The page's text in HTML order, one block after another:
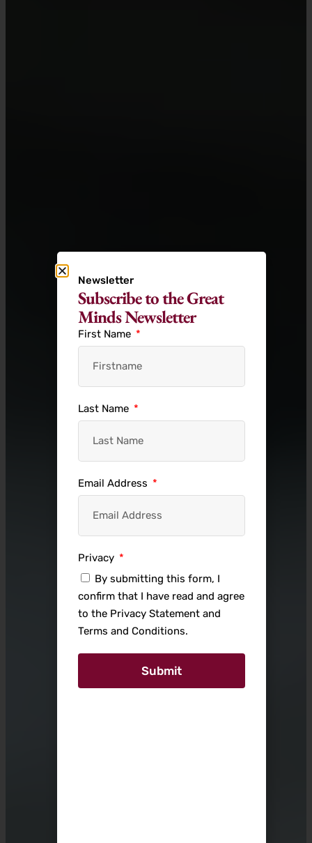
Newsletter
Subscribe to the Great
Minds Newsletter
First Name
Last Name
Email Address
Privacy
By submitting this form, I
confirm that I have read and agree
to the Privacy Statement and
Terms and Conditions.
Submit